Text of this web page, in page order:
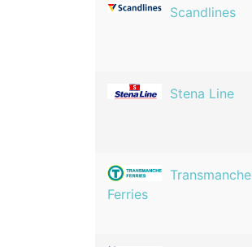
Scandlines
Stena Line
Transmanche
Ferries